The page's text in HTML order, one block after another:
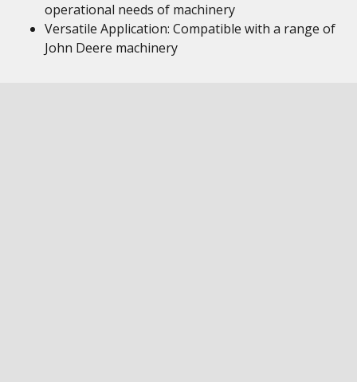
operational needs of machinery
Versatile Application: Compatible with a range of
John Deere machinery